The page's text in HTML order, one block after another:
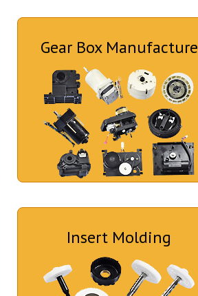
Gear Box Manufacture
Insert Molding